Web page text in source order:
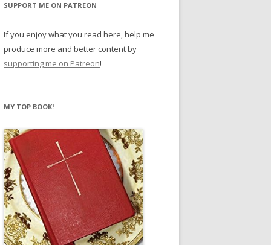
SUPPORT ME ON PATREON
If you enjoy what you read here, help me
produce more and better content by
supporting me on Patreon!
MY TOP BOOK!